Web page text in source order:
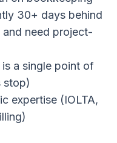
30+ days behind
and need project-
a single point of
stop)
expertise (IOLTA,